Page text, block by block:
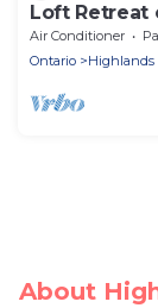
Loft Retreat
tub
Air Conditioner
Ontario
Highlands
About